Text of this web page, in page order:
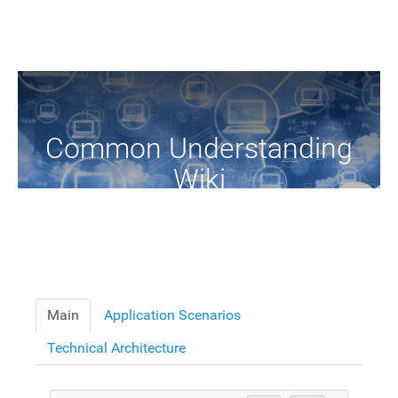
Common Understanding
Wiki
Main
Application Scenarios
Technical Architecture